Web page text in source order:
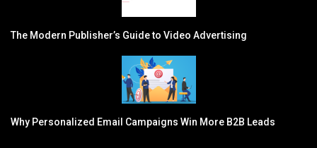
The Modern Publisher’s Guide to Video Advertising
Why Personalized Email Campaigns Win More B2B Leads